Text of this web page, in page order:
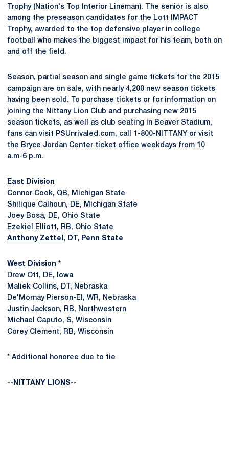
Trophy (Nation's Top Interior Lineman). The senior is also
among the preseason candidates for the Lott IMPACT
Trophy, awarded to the top defensive player in college
football who makes the biggest impact for his team, both on
and off the field.
Season, partial season and single game tickets for the 2015
campaign are on sale, with nearly 4,200 new season tickets
having been sold. To purchase tickets or for information on
joining the Nittany Lion Club and purchasing new 2015
season tickets, as well as club seating in Beaver Stadium,
fans can visit PSUnrivaled.com, call 1-800-NITTANY or visit
the Bryce Jordan Center ticket office weekdays from 10
a.m-6 p.m.
East Division
Connor Cook, QB, Michigan State
Shilique Calhoun, DE, Michigan State
Joey Bosa, DE, Ohio State
Ezekiel Elliott, RB, Ohio State
Anthony Zettel , DT, Penn State
West Division *
Drew Ott, DE, Iowa
Maliek Collins, DT, Nebraska
De'Mornay Pierson-El, WR, Nebraska
Justin Jackson, RB, Northwestern
Michael Caputo, S, Wisconsin
Corey Clement, RB, Wisconsin
* Additional honoree due to tie
--NITTANY LIONS--